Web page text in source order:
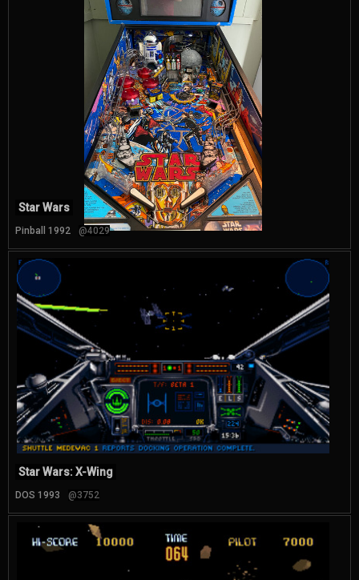
Star Wars
Pinball 1992 @4029
Star Wars: X-Wing
DOS 1993 @3752